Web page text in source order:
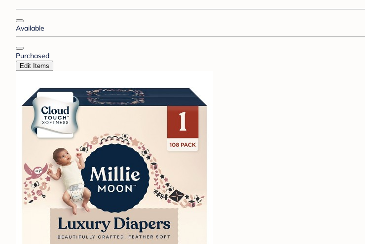
Available
Purchased
Edit Items